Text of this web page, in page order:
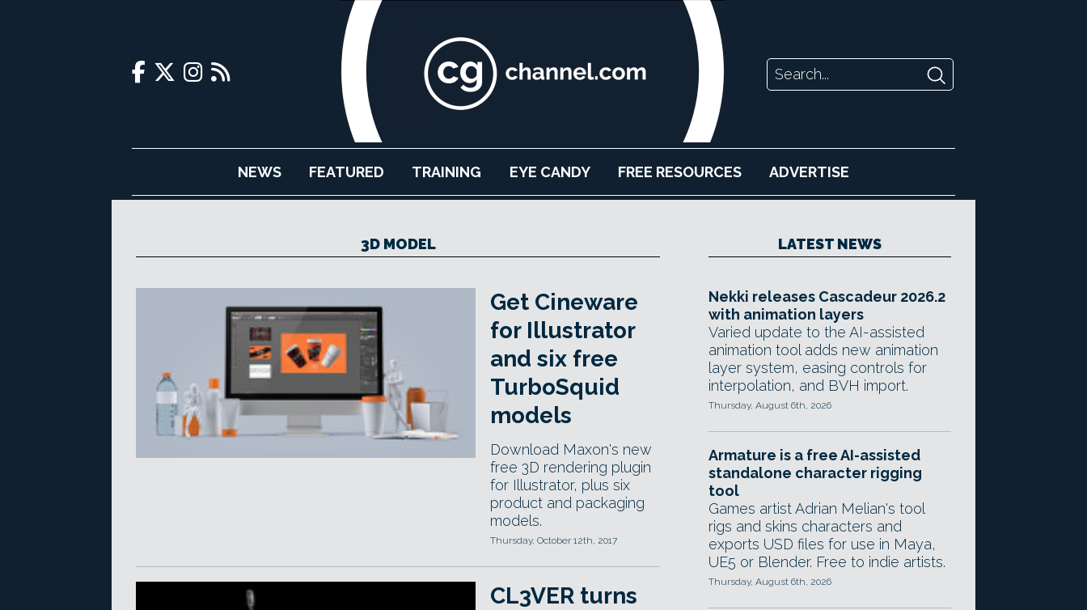
NEWS FEATURED TRAINING EYE CANDY FREE RESOURCES ADVERTISE
3D MODEL
Get Cineware
for Illustrator
and six free
TurboSquid
models
Download Maxon's new
free 3D rendering plugin
for Illustrator, plus six
product and packaging
models.
Thursday, October 12th, 2017
CL3VER turns
LATEST NEWS
Nekki releases Cascadeur 2026.2
with animation layers
Varied update to the AI-assisted
animation tool adds new animation
layer system, easing controls for
interpolation, and BVH import.
Thursday, August 6th, 2026
Armature is a free AI-assisted
standalone character rigging
tool
Games artist Adrian Melian's tool
rigs and skins characters and
exports USD files for use in Maya,
UE5 or Blender. Free to indie artists.
Thursday, August 6th, 2026